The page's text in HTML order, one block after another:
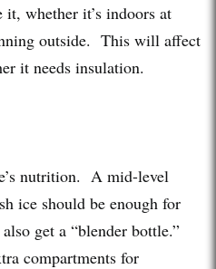
whether it’s indoors at
outside. This will affect
it needs insulation.
nutrition. A mid-level
ice should be enough for
get a “blender bottle.”
compartments for